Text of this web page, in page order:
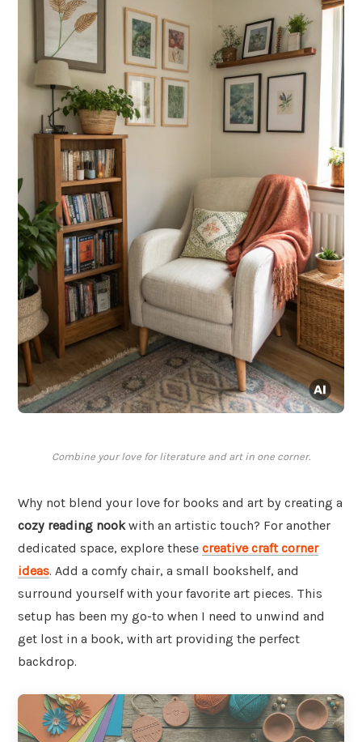
Combine your love for literature and art in one corner.
Why not blend your love for books and art by creating a
cozy reading nookwith an artistic touch? For another
dedicated space, explore these creative craft corner
ideas. Add a comfy chair, a small bookshelf, and
surround yourself with your favorite art pieces. This
setup has been my go-to when I need to unwind and
get lost in a book, with art providing the perfect
backdrop.